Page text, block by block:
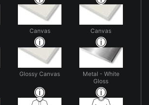
Canvas Canvas
Glossy Canvas
Metal - White
Gloss